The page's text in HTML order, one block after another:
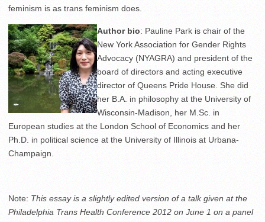
feminism is as trans feminism does.
Author bio: Pauline Park is chair of the
New York Association for Gender Rights
Advocacy (NYAGRA) and president of the
board of directors and acting executive
director of Queens Pride House. She did
her B.A. in philosophy at the University of
Wisconsin-Madison, her M.Sc. in
European studies at the London School of Economics and her
Ph.D. in political science at the University of Illinois at Urbana-
Champaign.
Note: This essay is a slightly edited version of a talk given at the
Philadelphia Trans Health Conference 2012 on June 1 on a panel